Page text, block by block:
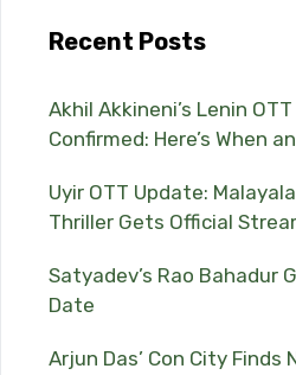
Recent Posts
Akhil Akkineni’s Lenin
Confirmed: Here’s When
Uyir OTT Update:
Thriller Gets Official
Satyadev’s Rao Bahadur
Date
Arjun Das’ Con City Finds